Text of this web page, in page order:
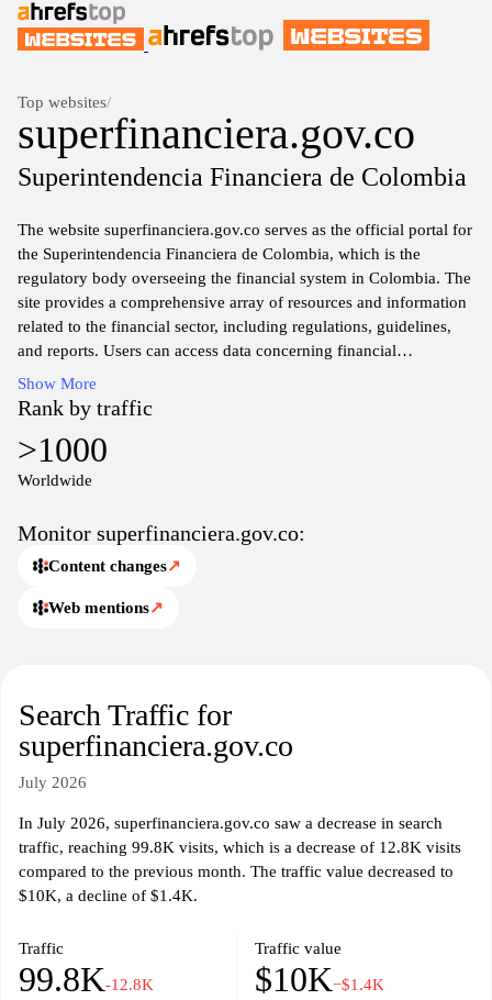
Top websites/
superfinanciera.gov.co
Superintendencia Financiera de Colombia
The website superfinanciera.gov.co serves as the official portal for
the Superintendencia Financiera de Colombia, which is the
regulatory body overseeing the financial system in Colombia. The
site provides a comprehensive array of resources and information
related to the financial sector, including regulations, guidelines,
and reports. Users can access data concerning financial
institutions, market activities, and oversight measures
implemented to ensure the integrity and stability of the financial
system. Additionally, the website offers educational material
aimed at promoting financial literacy among the public and
enhancing understanding of financial products and services
Show More
Rank by traffic
>1000
Worldwide
Monitor superfinanciera.gov.co:
Content changes↗
Web mentions↗
Search Traffic for
superfinanciera.gov.co
July 2026
In July 2026, superfinanciera.gov.co saw a decrease in search
traffic, reaching 99.8K visits, which is a decrease of 12.8K visits
compared to the previous month. The traffic value decreased to
$10K, a decline of $1.4K.
Traffic
99.8K-12.8K
Traffic value
$10K−$1.4K